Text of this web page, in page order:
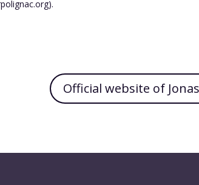
Official website of